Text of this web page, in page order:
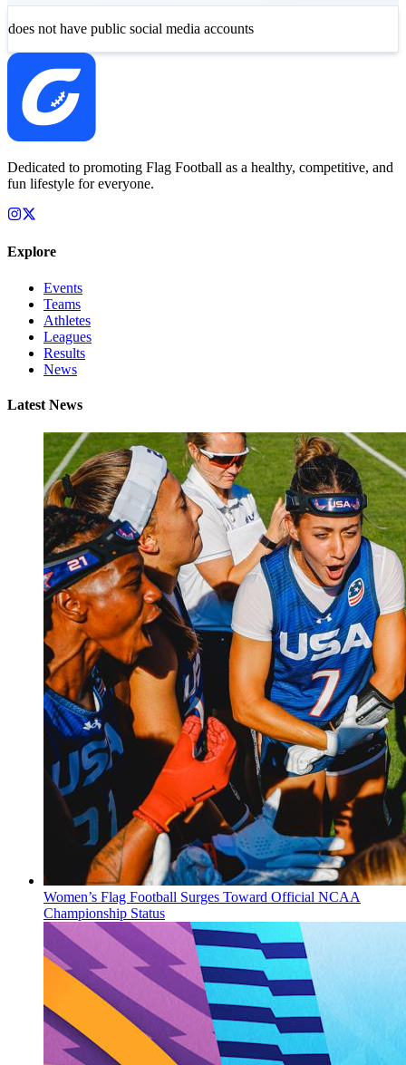
does not have public social media accounts
Dedicated to promoting Flag Football as a healthy, competitive, and
fun lifestyle for everyone.
Explore
Events
Teams
Athletes
Leagues
Results
News
Latest News
Women’s Flag Football Surges Toward Official NCAA
Championship Status